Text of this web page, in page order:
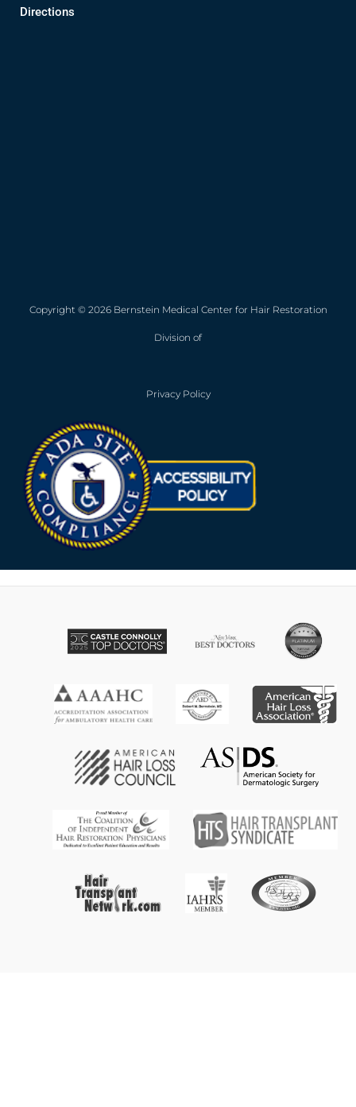
Directions
Copyright © 2026 Bernstein Medical Center for Hair Restoration
Division of
Privacy Policy